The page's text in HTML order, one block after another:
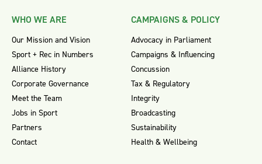
WHO WE ARE
Our Mission and Vision
Sport + Rec in Numbers
Alliance History
Corporate Governance
Meet the Team
Jobs in Sport
Partners
Contact
CAMPAIGNS & POLICY
Advocacy in Parliament
Campaigns & Influencing
Concussion
Tax & Regulatory
Integrity
Broadcasting
Sustainability
Health & Wellbeing